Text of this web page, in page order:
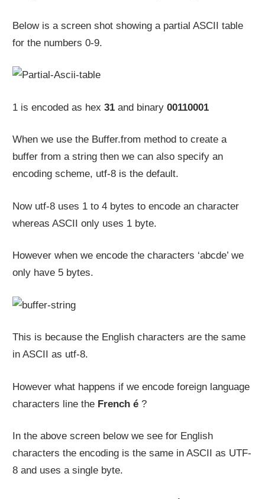
Below is a screen shot showing a partial ASCII table
for the numbers 0-9.
1 is encoded as hex31 and binary00110001
When we use the Buffer.from method to create a
buffer from a string then we can also specify an
encoding scheme, utf-8 is the default.
Now utf-8 uses 1 to 4 bytes to encode an character
whereas ASCII only uses 1 byte.
However when we encode the characters ‘abcde’ we
only have 5 bytes.
This is because the English characters are the same
in ASCII as utf-8.
However what happens if we encode foreign language
characters line the French é ?
In the above screen below we see for English
characters the encoding is the same in ASCII as UTF-
8 and uses a single byte.